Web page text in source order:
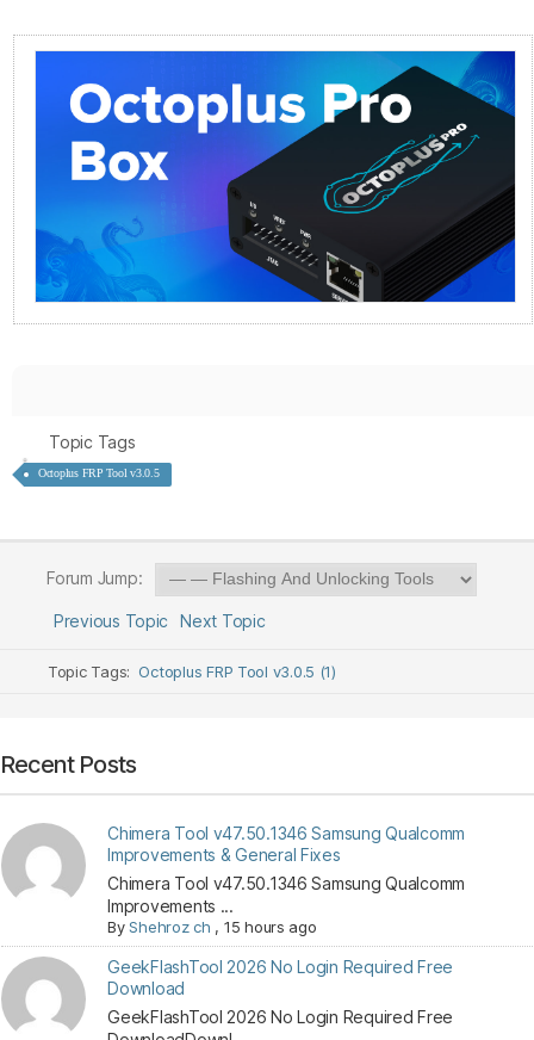
Topic Tags
Octoplus FRP Tool v3.0.5
Forum Jump:
Previous Topic Next Topic
Topic Tags: Octoplus FRP Tool v3.0.5 (1)
Recent Posts
Chimera Tool v47.50.1346 Samsung Qualcomm
Improvements & General Fixes
Chimera Tool v47.50.1346 Samsung Qualcomm
Improvements ...
ByShehroz ch , 15 hours ago
GeekFlashTool 2026 No Login Required Free
Download
GeekFlashTool 2026 No Login Required Free